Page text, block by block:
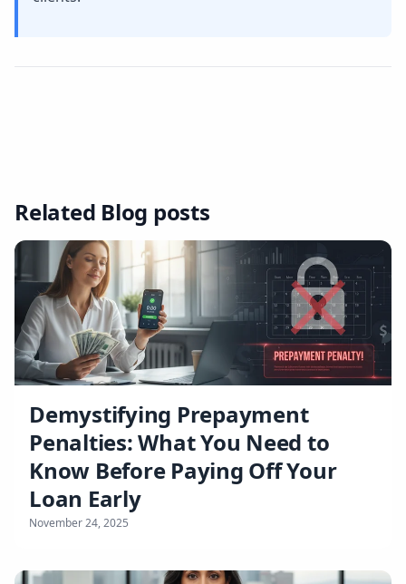
Related Blog posts
Demystifying Prepayment
Penalties: What You Need to
Know Before Paying Off Your
Loan Early
November 24, 2025